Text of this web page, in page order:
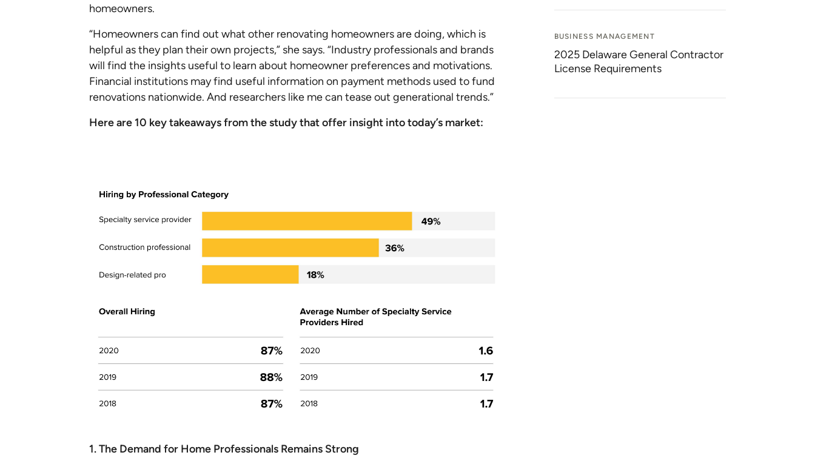
homeowners.
“Homeowners can find out what other renovating homeowners are doing, which is
helpful as they plan their own projects,” she says. “Industry professionals and brands
will find the insights useful to learn about homeowner preferences and motivations.
Financial institutions may find useful information on payment methods used to fund
renovations nationwide. And researchers like me can tease out generational trends.”
Here are 10 key takeaways from the study that offer insight into today’s market:
1. The Demand for Home Professionals Remains Strong
BUSINESS MANAGEMENT
2025 Delaware General Contractor
License Requirements